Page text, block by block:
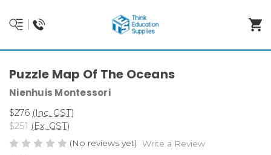
Puzzle Map Of The Oceans
Nienhuis Montessori
$276 (Inc. GST)
$251 (Ex. GST)
(No reviews yet) Write a Review